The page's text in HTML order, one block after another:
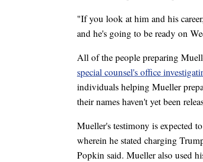
"If you look at him and his
and he's going to be ready on
All of the people preparing
special counsel's office
individuals helping Mueller
their names haven't yet been
Mueller's testimony is expected
wherein he stated charging
Popkin said. Mueller also used